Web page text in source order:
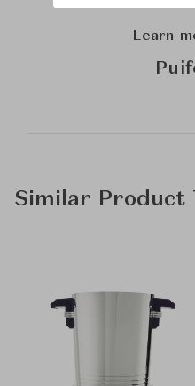
Learn
Similar Product